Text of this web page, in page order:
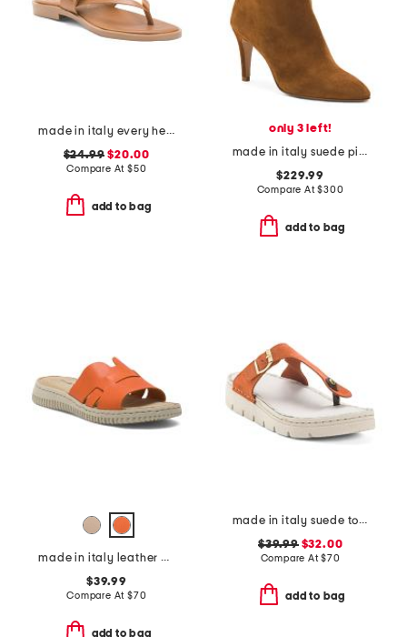
made in italy every heeled sandals
$24.99 $20.00
Compare At $50
add to bag
only 3 left!
made in italy suede pistoia booties
$229.99
Compare At$300
add to bag
made in italy leather one band slide sandals
$39.99
Compare At $70
add to bag
made in italy suede toe thong sandals with chunky bottom
$39.99$32.00
Compare At$70
add to bag